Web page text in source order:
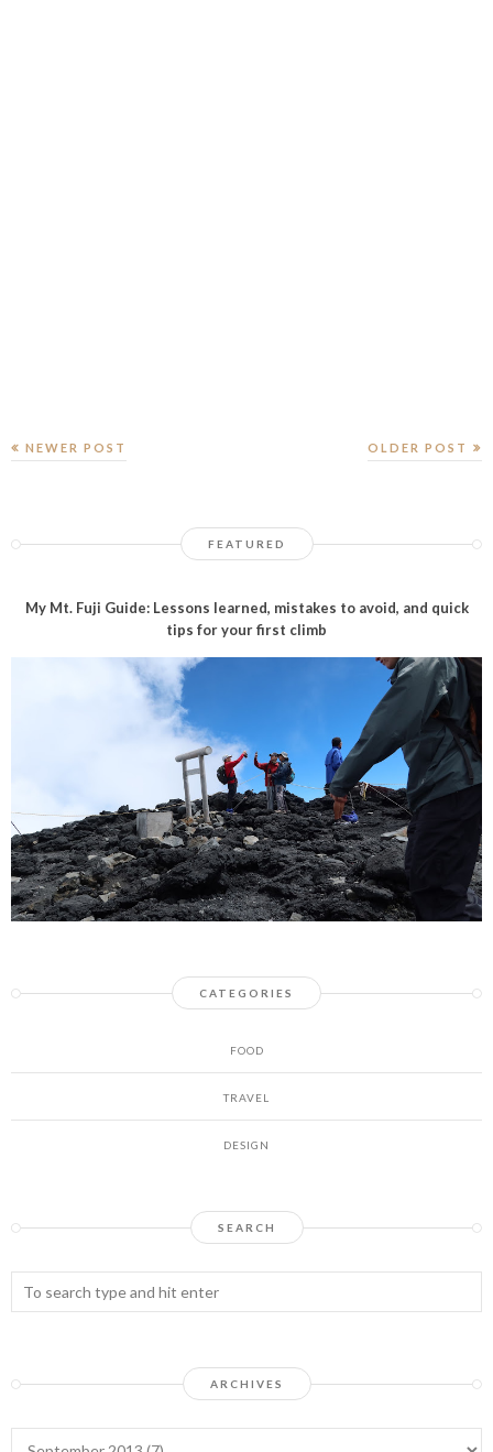
NEWER POST OLDER POST
FEATURED
My Mt. Fuji Guide: Lessons learned, mistakes to avoid, and quick
tips for your first climb
CATEGORIES
FOOD
TRAVEL
DESIGN
SEARCH
ARCHIVES